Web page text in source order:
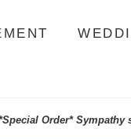
Order* Sympathy